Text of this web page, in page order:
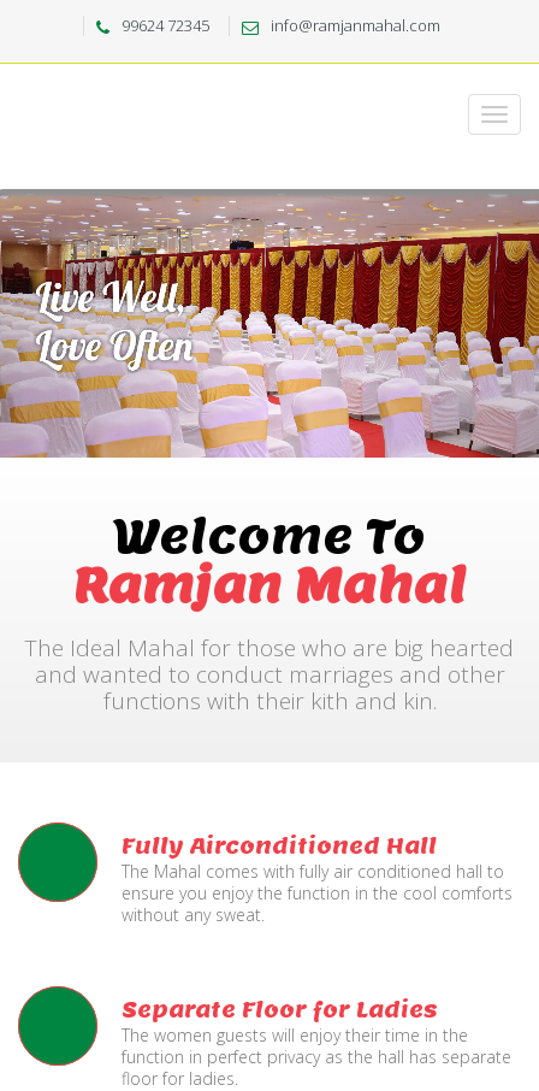
99624 72345 info@ramjanmahal.com
Welcome To
Ramjan Mahal
The Ideal Mahal for those who are big hearted
and wanted to conduct marriages and other
functions with their kith and kin.
Fully Airconditioned Hall
The Mahal comes with fully air conditioned hall to
ensure you enjoy the function in the cool comforts
without any sweat.
Separate Floor for Ladies
The women guests will enjoy their time in the
function in perfect privacy as the hall has separate
floor for ladies.